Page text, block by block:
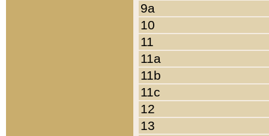
9a
10
11
11a
11b
11c
12
13